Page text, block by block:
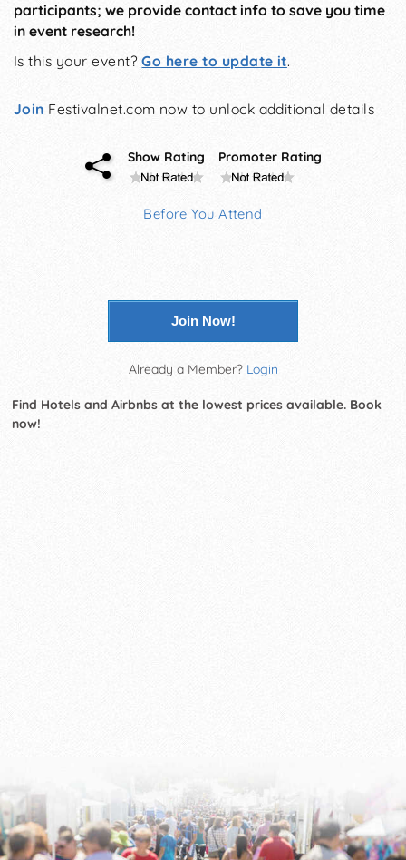
participants; we provide contact info to save you time
in event research!
Is this your event?Go here to update it.
Join Festivalnet.com now to unlock additional details
Show Rating Promoter Rating
Before You Attend
Join Now!
Already a Member? Login
Find Hotels and Airbnbs at the lowest prices available. Book
now!